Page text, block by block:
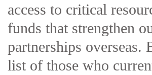
access to critical
funds that strengthen
partnerships overseas.
list of those who